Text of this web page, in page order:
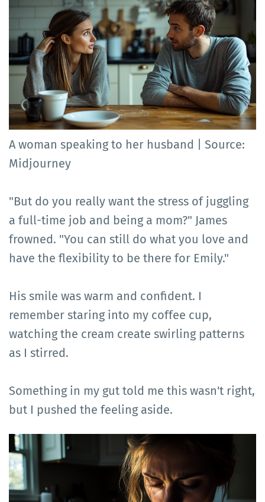
A woman speaking to her husband | Source:
Midjourney
"But do you really want the stress of juggling
a full-time job and being a mom?" James
frowned. "You can still do what you love and
have the flexibility to be there for Emily."
His smile was warm and confident. I
remember staring into my coffee cup,
watching the cream create swirling patterns
as I stirred.
Something in my gut told me this wasn't right,
but I pushed the feeling aside.